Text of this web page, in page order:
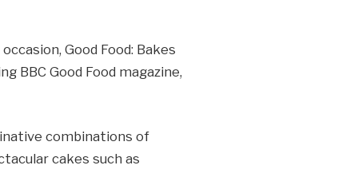
Good Food: Bakes
BBC Good Food magazine,
combinations of
cakes such as